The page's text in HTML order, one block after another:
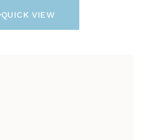
QUICK VIEW